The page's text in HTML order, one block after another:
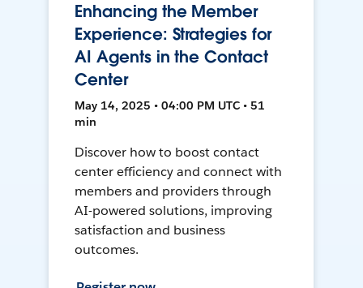
Enhancing the Member
Experience: Strategies for
AI Agents in the Contact
Center
May 14, 2025 • 04:00 PM UTC • 51
min
Discover how to boost contact
center efficiency and connect with
members and providers through
AI-powered solutions, improving
satisfaction and business
outcomes.